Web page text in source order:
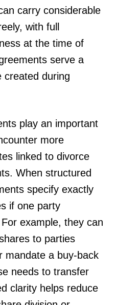
carry considerable
with full
at the time of
serve a
created during
play an important
more
linked to divorce
When structured
specify exactly
if one party
example, they can
to parties
mandate a buy-back
needs to transfer
clarity helps reduce